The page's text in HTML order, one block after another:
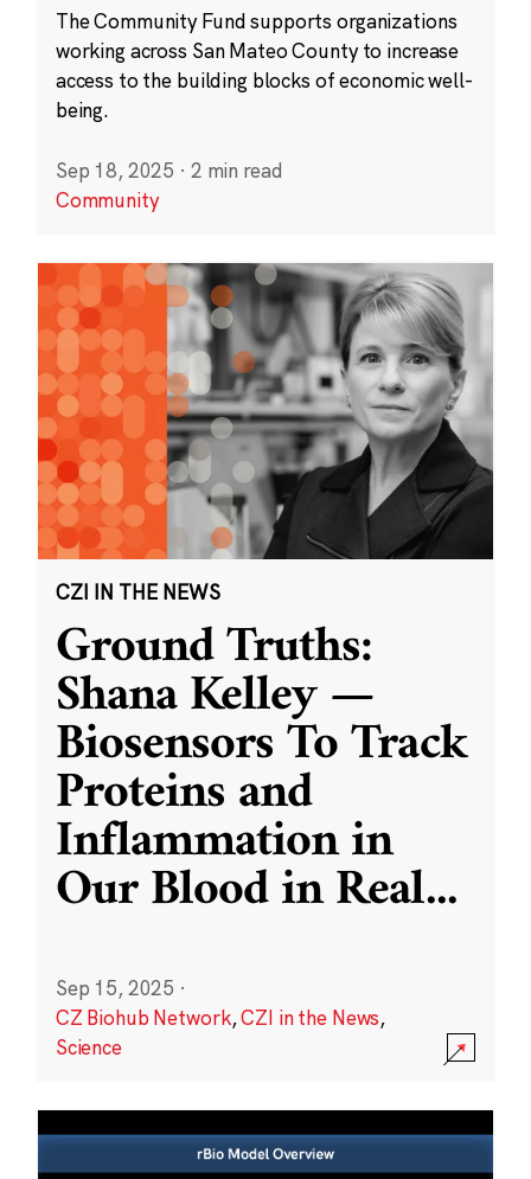
The Community Fund supports organizations
working across San Mateo County to increase
access to the building blocks of economic well-
being.
Sep 18, 2025 · 2 min read
Community
CZI IN THE NEWS
Ground Truths:
Shana Kelley —
Biosensors To Track
Proteins and
Inflammation in
Our Blood in Real...
Sep 15, 2025 ·
CZ Biohub Network,CZI in the News,
Science